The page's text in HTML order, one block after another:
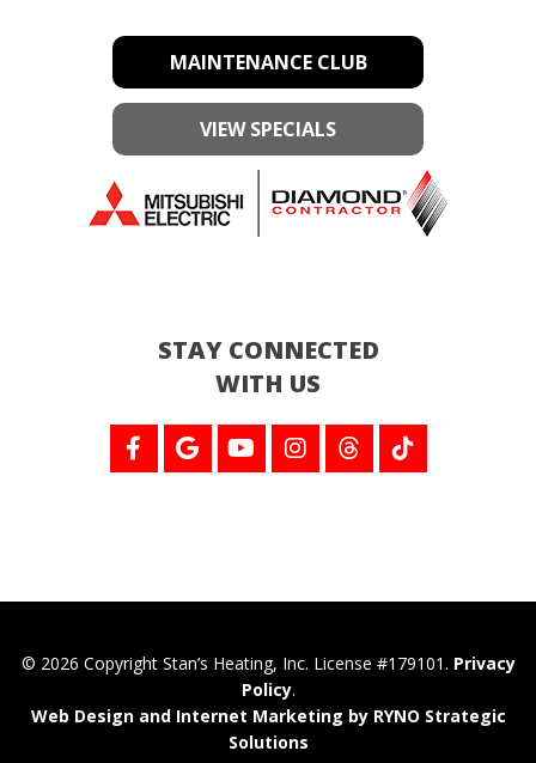
MAINTENANCE CLUB
VIEW SPECIALS
STAY CONNECTED
WITH US
© 2026 Copyright Stan’s Heating, Inc. License #179101. Privacy
Policy.
Web Design and Internet Marketing by RYNO Strategic
Solutions